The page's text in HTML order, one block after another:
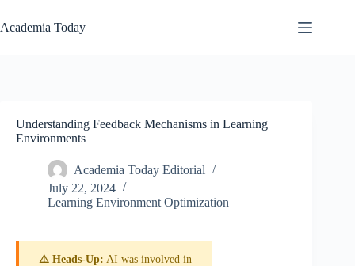
to
content
Academia Today
Understanding Feedback Mechanisms in Learning
Environments
Academia Today Editorial
July 22, 2024
Learning Environment Optimization
⚠️ Heads-Up: AI was involved in